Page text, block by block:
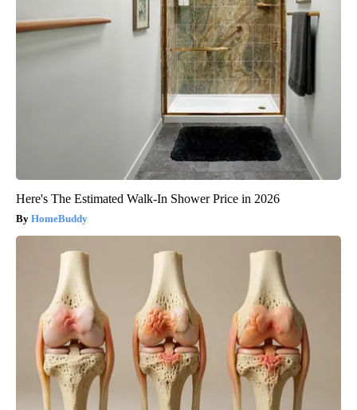
Here's The Estimated Walk-In Shower Price in 2026
HomeBuddy